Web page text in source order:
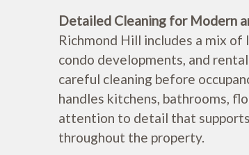
Detailed Cleaning for Modern
Richmond Hill includes a mix
condo developments, and
careful cleaning before
handles kitchens, bathrooms,
attention to detail that
throughout the property.